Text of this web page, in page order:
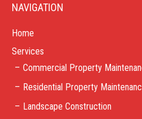
NAVIGATION
Home
Services
Commercial Property
Residential Property
Landscape Construction